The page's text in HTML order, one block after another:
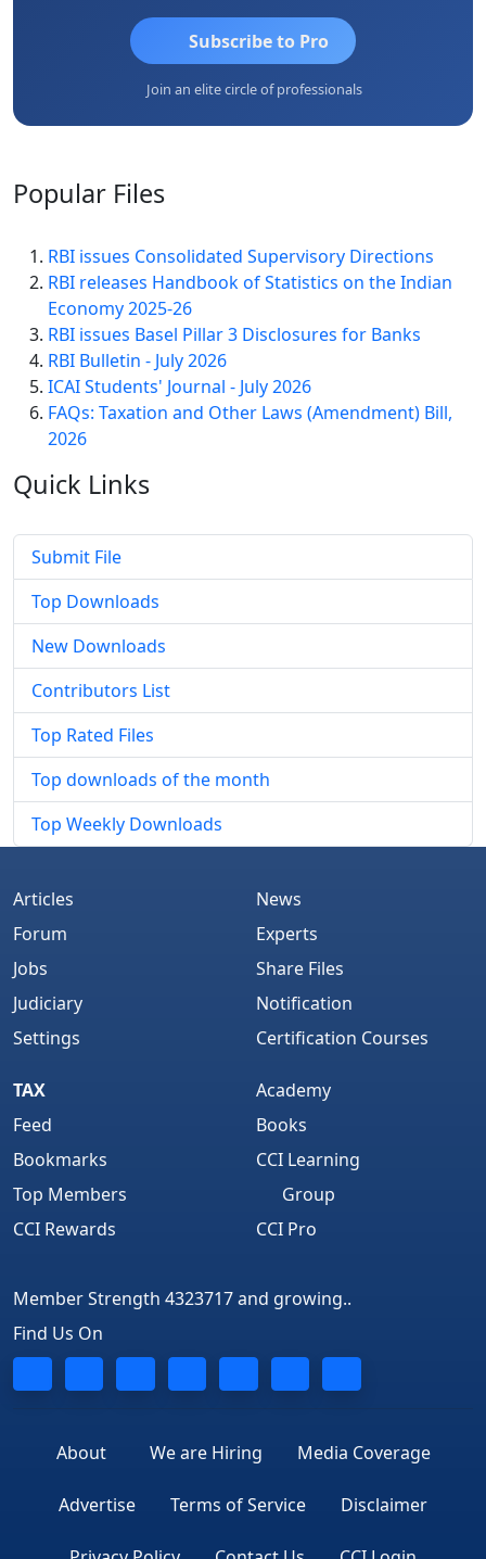
Subscribe to Pro
Join an elite circle of professionals
Popular Files
RBI issues Consolidated Supervisory Directions
RBI releases Handbook of Statistics on the Indian
Economy 2025-26
RBI issues Basel Pillar 3 Disclosures for Banks
RBI Bulletin - July 2026
ICAI Students' Journal - July 2026
FAQs: Taxation and Other Laws (Amendment) Bill,
2026
Quick Links
Submit File
Top Downloads
New Downloads
Contributors List
Top Rated Files
Top downloads of the month
Top Weekly Downloads
Articles
Forum
Jobs
Judiciary
Settings
News
Experts
Share Files
Notification
Certification Courses
TAX
Feed
Bookmarks
Top Members
CCI Rewards
Academy
Books
CCI Learning
Group
CCI Pro
Member Strength 4323717 and growing..
Find Us On
About We are Hiring Media Coverage
Advertise Terms of Service Disclaimer